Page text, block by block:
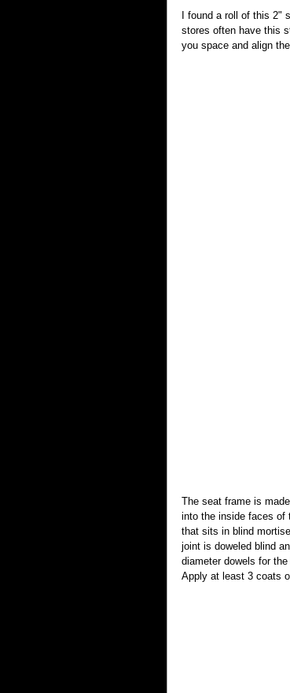
I found a roll of this 2"
stores often have this
you space and align
The seat frame is
into the inside faces of
that sits in blind
joint is doweled blind
diameter dowels for
Apply at least 3 coats